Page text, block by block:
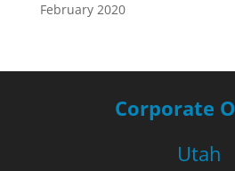
February 2020
Corporate
Utah